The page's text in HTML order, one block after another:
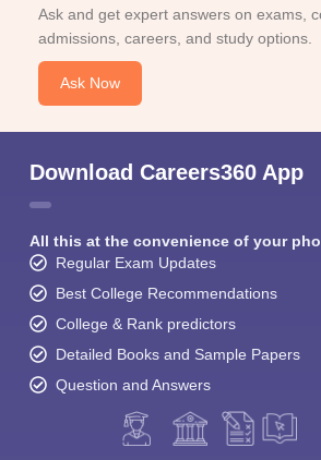
Ask and get expert answers on exams,
admissions, careers, and study options.
Ask Now
Download Careers360 App
All this at the convenience of your
Regular Exam Updates
Best College Recommendations
College & Rank predictors
Detailed Books and Sample Papers
Question and Answers